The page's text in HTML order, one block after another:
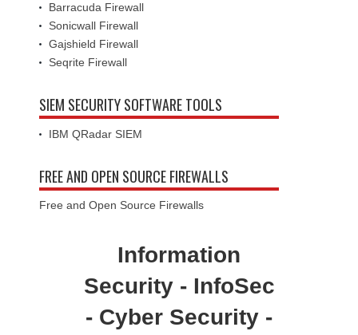
Barracuda Firewall
Sonicwall Firewall
Gajshield Firewall
Seqrite Firewall
SIEM SECURITY SOFTWARE TOOLS
IBM QRadar SIEM
FREE AND OPEN SOURCE FIREWALLS
Free and Open Source Firewalls
Information
Security - InfoSec
- Cyber Security -